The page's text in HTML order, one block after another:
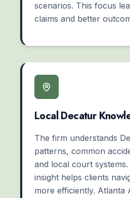
scenarios. This focus
claims and better
Local Decatur
The firm understands
patterns, common
and local court
insight helps clients
more efficiently. Atlanta